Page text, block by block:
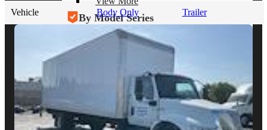
By Model Series
Ford F-250
Chevy Silverado 2500
GMC Sierra 2500
Ford Transit 250
View More
Other Resources
Vehicle Body Only Trailer